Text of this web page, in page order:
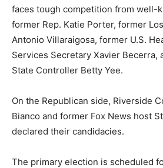
faces tough competition from well-
former Rep. Katie Porter, former
Antonio Villaraigosa, former U.S.
Services Secretary Xavier Becerra,
State Controller Betty Yee.
On the Republican side, Riverside
Bianco and former Fox News host
declared their candidacies.
The primary election is scheduled